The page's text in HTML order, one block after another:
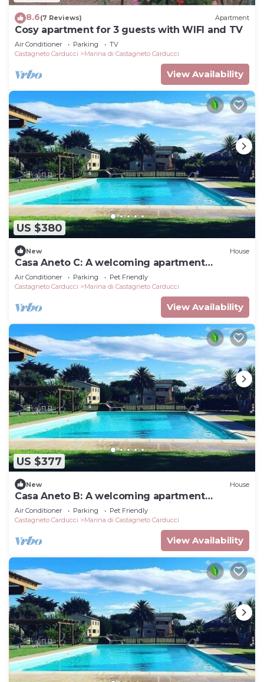
8.6(7 Reviews) Apartment
Cosy apartment for 3 guests with WIFI and TV
Air Conditioner Parking
TV
Castagneto Carducci
Marina di Castagneto Carducci
View Availability
US $380
New House
Casa Aneto C: A welcoming apartment
surrounded by the greenery, with Free WI-FI.
Air Conditioner Parking
Pet Friendly
Castagneto Carducci
Marina di Castagneto Carducci
View Availability
US $377
New House
Casa Aneto B: A welcoming apartment
surrounded by the greenery, with Free WI-FI.
Air Conditioner Parking
Pet Friendly
Castagneto Carducci
Marina di Castagneto Carducci
View Availability